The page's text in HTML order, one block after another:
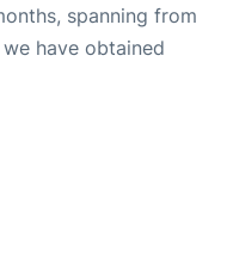
spanning from
have obtained